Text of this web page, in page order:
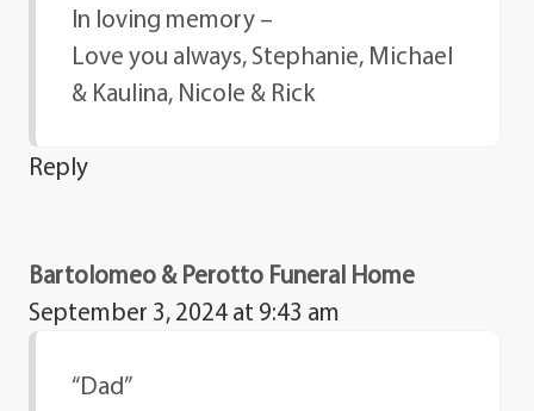
In loving memory –
Love you always, Stephanie, Michael
& Kaulina, Nicole & Rick
Reply
Bartolomeo & Perotto Funeral Home
September 3, 2024 at 9:43 am
“Dad”